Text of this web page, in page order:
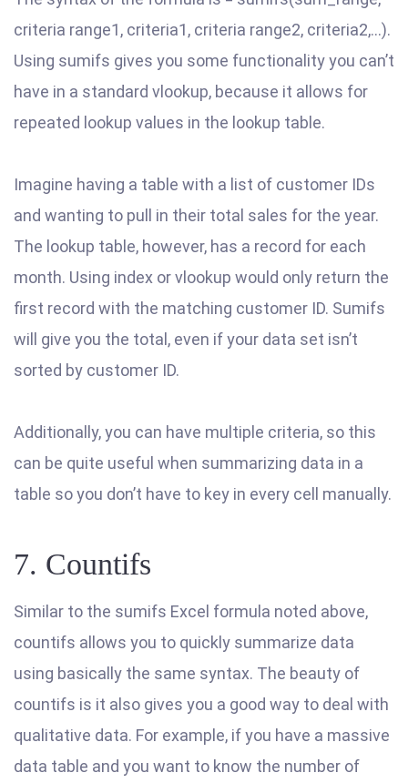
criteria range1, criteria1, criteria range2, criteria2,…).
Using sumifs gives you some functionality you can’t
have in a standard vlookup, because it allows for
repeated lookup values in the lookup table.
Imagine having a table with a list of customer IDs
and wanting to pull in their total sales for the year.
The lookup table, however, has a record for each
month. Using index or vlookup would only return the
first record with the matching customer ID. Sumifs
will give you the total, even if your data set isn’t
sorted by customer ID.
Additionally, you can have multiple criteria, so this
can be quite useful when summarizing data in a
table so you don’t have to key in every cell manually.
7. Countifs
Similar to the sumifs Excel formula noted above,
countifs allows you to quickly summarize data
using basically the same syntax. The beauty of
countifs is it also gives you a good way to deal with
qualitative data. For example, if you have a massive
data table and you want to know the number of